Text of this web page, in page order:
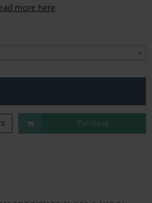
more here.
Purchase